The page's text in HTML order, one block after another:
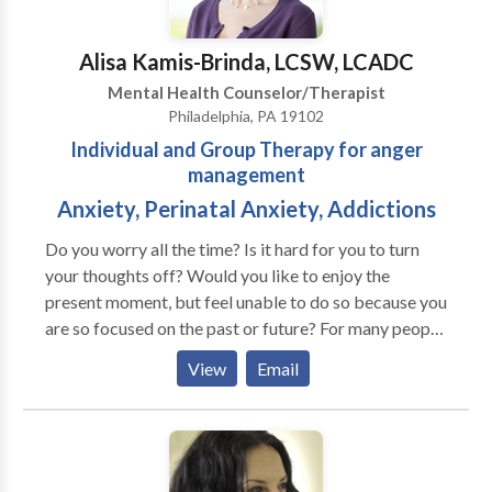
Alisa Kamis-Brinda, LCSW, LCADC
Mental Health Counselor/Therapist
Philadelphia, PA 19102
Individual and Group Therapy for anger
management
Anxiety, Perinatal Anxiety, Addictions
Do you worry all the time? Is it hard for you to turn
your thoughts off? Would you like to enjoy the
present moment, but feel unable to do so because you
are so focused on the past or future? For many people,
their fears negatively affect their relationships, work
and health. They don't know how to let go of their
worries or they've tried things that only made their
problems worse. If the anxiety you are feeling is
interfering with enjoying life, Serenity Solutions can
help you find peace and balance. Our work together
View Email